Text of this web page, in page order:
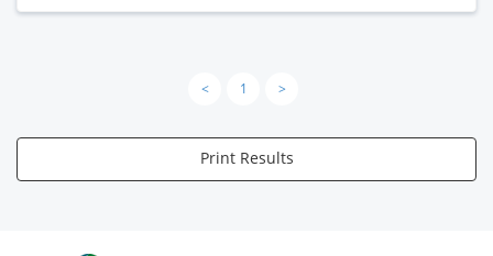
< 1 >
Print Results